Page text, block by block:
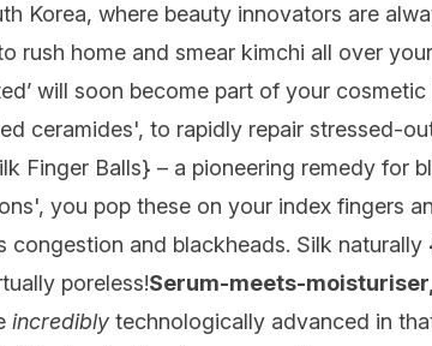
Korea, where beauty innovators are
rush home and smear kimchi all over
will soon become part of your
ceramides', to rapidly repair stressed-
Finger Balls} – a pioneering remedy for
you pop these on your index fingers
congestion and blackheads. Silk naturally
poreless!Serum-meets-moisturiser,
incredibly technologically advanced in